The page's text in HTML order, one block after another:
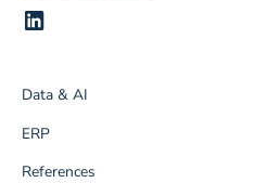
Data & AI
ERP
References